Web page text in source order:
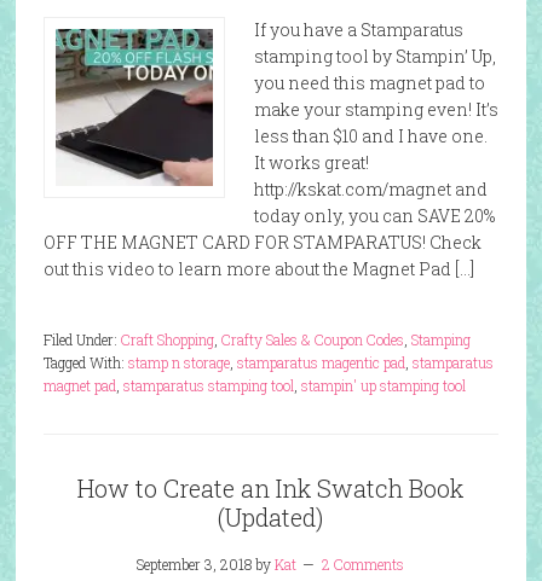
If you have a Stamparatus
stamping tool by Stampin’ Up,
you need this magnet pad to
make your stamping even! It’s
less than $10 and I have one.
It works great!
http://kskat.com/magnet and
today only, you can SAVE 20%
OFF THE MAGNET CARD FOR STAMPARATUS! Check
out this video to learn more about the Magnet Pad […]
Filed Under: Craft Shopping, Crafty Sales & Coupon Codes Stamping
Tagged With: stamp n storage, stamparatus magentic pad stamparatus
magnet pad stamparatus stamping tool stampin' up stamping tool
How to Create an Ink Swatch Book
(Updated)
September 3, 2018byKat 2 Comments